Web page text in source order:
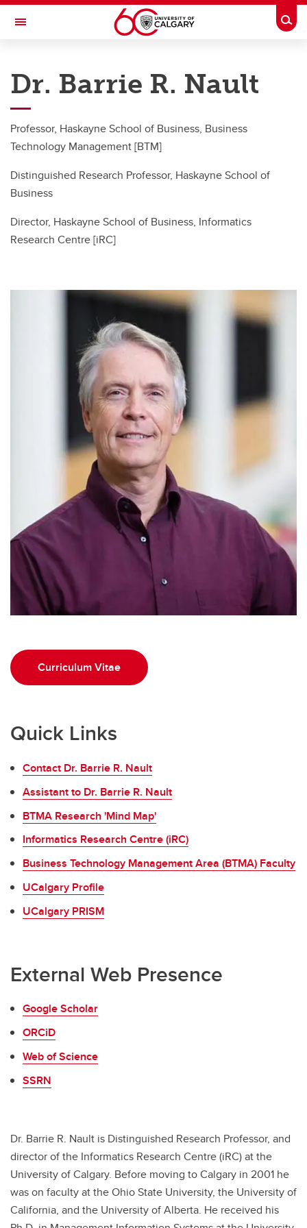
Skip to main content
Toggle Navigation
Barrie R. Nault
Publications
Working Papers
Students
BTM PhD Program
In the News...
Dr. Barrie R. Nault
Professor, Haskayne School of Business, Business
Technology Management [BTM]
Distinguished Research Professor, Haskayne School of
Business
Director, Haskayne School of Business, Informatics
Research Centre [iRC]
Curriculum Vitae
Quick Links
Contact Dr. Barrie R. Nault
Assistant to Dr. Barrie R. Nault
BTMA Research 'Mind Map'
Informatics Research Centre (iRC)
Business Technology Management Area (BTMA) Faculty
UCalgary Profile
UCalgary PRISM
External Web Presence
Google Scholar
ORCiD
Web of Science
SSRN
Dr. Barrie R. Nault is Distinguished Research Professor, and
director of the Informatics Research Centre (iRC) at the
University of Calgary. Before moving to Calgary in 2001 he
was on faculty at the Ohio State University, the University of
California, and the University of Alberta. He received his